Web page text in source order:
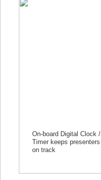
On-board Digital Clock /
Timer keeps presenters
on track